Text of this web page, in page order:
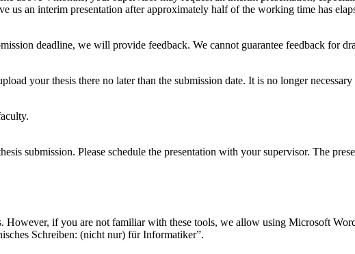
an interim presentation after approximately half of the working time has
deadline, we will provide feedback. We cannot guarantee feedback for
your thesis there no later than the submission date. It is no longer
submission. Please schedule the presentation with your supervisor. The
However, if you are not familiar with these tools, we allow using Microsoft
Schreiben: (nicht nur) für Informatiker”.